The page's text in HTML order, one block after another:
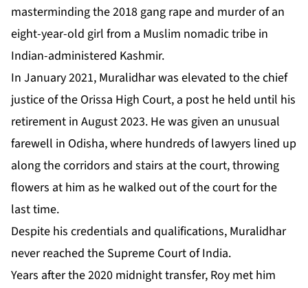
masterminding the 2018 gang rape and murder of an
eight-year-old girl from a Muslim nomadic tribe in
Indian-administered Kashmir.
In January 2021, Muralidhar was elevated to the chief
justice of the Orissa High Court, a post he held until his
retirement in August 2023. He was given an unusual
farewell in Odisha, where hundreds of lawyers lined up
along the corridors and stairs at the court, throwing
flowers at him as he walked out of the court for the
last time.
Despite his credentials and qualifications, Muralidhar
never reached the Supreme Court of India.
Years after the 2020 midnight transfer, Roy met him